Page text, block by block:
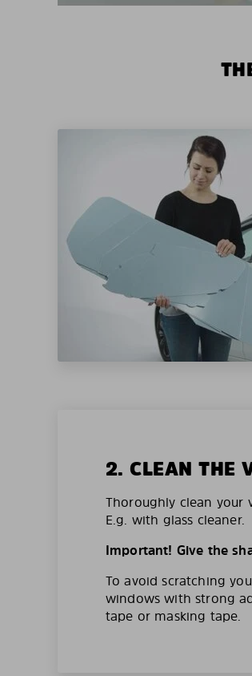
2. CLEAN THE
Thoroughly clean your
E.g. with glass cleaner.
Important! Give the
To avoid scratching
windows with strong
tape or masking tape.